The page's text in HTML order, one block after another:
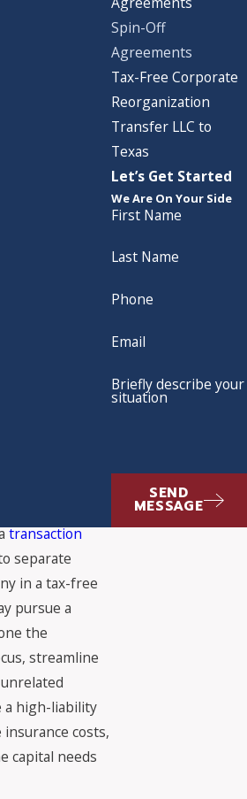
from
started.
a Tax-Free
a Tax &
Involved?
Off, Split-
Spin-
transaction
separate
in a tax-free
pursue a
the
streamline
a high-liability
costs,
capital needs
Spin-Off
Agreements
Tax-Free Corporate
Reorganization
Transfer LLC to
Texas
Let’s Get Started
We Are On Your Side
First Name
Last Name
Phone
Email
Briefly describe your
situation
SEND
MESSAGE